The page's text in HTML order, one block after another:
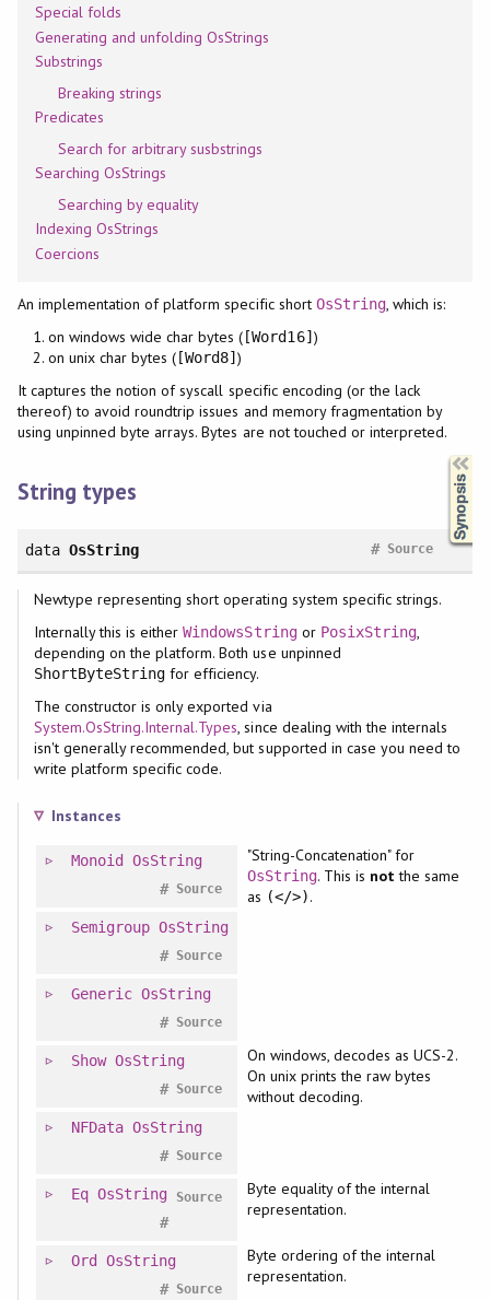
Special folds
Generating and unfolding OsStrings
Substrings
Breaking strings
Predicates
Search for arbitrary susbstrings
Searching OsStrings
Searching by equality
Indexing OsStrings
Coercions
An implementation of platform specific short OsString, which is:
on windows wide char bytes ( [Word16] )
on unix char bytes ( [Word8])
It captures the notion of syscall specific encoding (or the lack
thereof) to avoid roundtrip issues and memory fragmentation by
using unpinned byte arrays. Bytes are not touched or interpreted.
String types
data OsString Source
#
Newtype representing short operating system specific strings.
Internally this is eitherWindowsStringor PosixString,
depending on the platform. Both use unpinned
ShortByteString for efficiency.
The constructor is only exported via
System.OsString.Internal.Types, since dealing with the internals
isn't generally recommended, but supported in case you need to
write platform specific code.
Instances
Monoid OsString
Source
#
"String-Concatenation" for
OsString. This is notthe same
as (</>).
Semigroup OsString
Source
#
Generic OsString
Source
#
Show OsString
Source
#
On windows, decodes as UCS-2.
On unix prints the raw bytes
without decoding.
NFData OsString
Source
#
Eq OsString Source
#
Byte equality of the internal
representation.
Ord OsString
Source
#
Byte ordering of the internal
representation.